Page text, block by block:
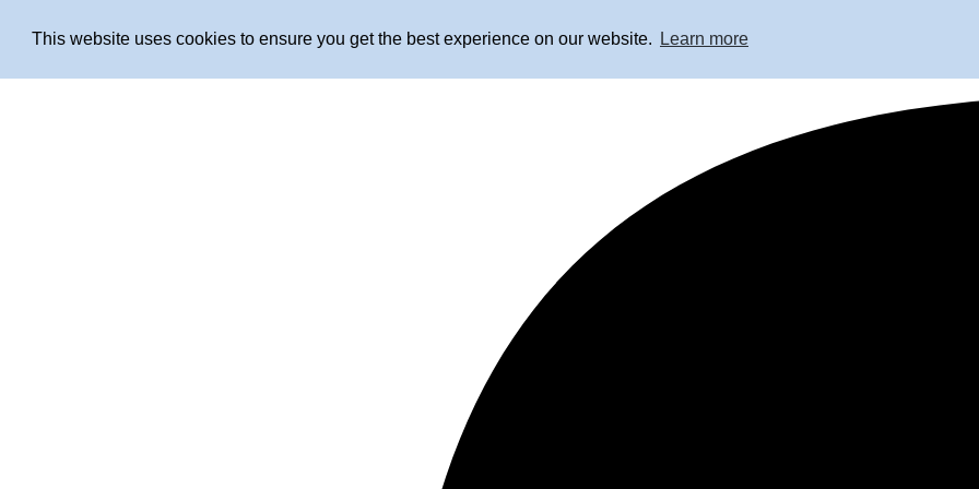
This website uses cookies to ensure you get the best experience on our website. Learn more